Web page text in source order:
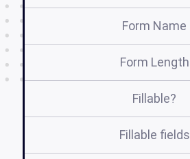
Form Name
Form Length
Fillable?
Fillable fields